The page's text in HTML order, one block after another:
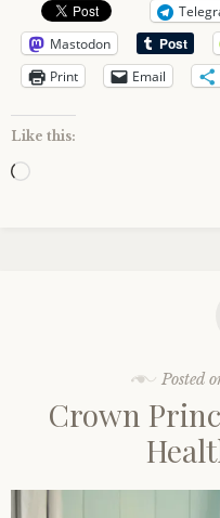
Mastodon
Print
Email
Like this:
Loading…
Posted
Crown